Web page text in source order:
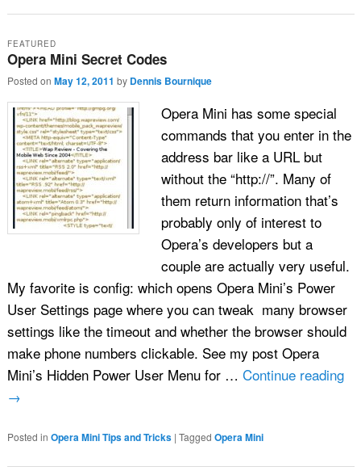
Opera Mini Secret Codes
FEATURED
Posted on May 12, 2011 by Dennis Bournique
Opera Mini has some special
commands that you enter in the
address bar like a URL but
without the “http://”. Many of
them return information that’s
probably only of interest to
Opera’s developers but a
couple are actually very useful.
My favorite is config: which opens Opera Mini’s Power
User Settings page where you can tweak many browser
settings like the timeout and whether the browser should
make phone numbers clickable. See my post Opera
Mini’s Hidden Power User Menu for … Continue reading
→
Posted in Opera Mini Tips and Tricks | Tagged Opera Mini